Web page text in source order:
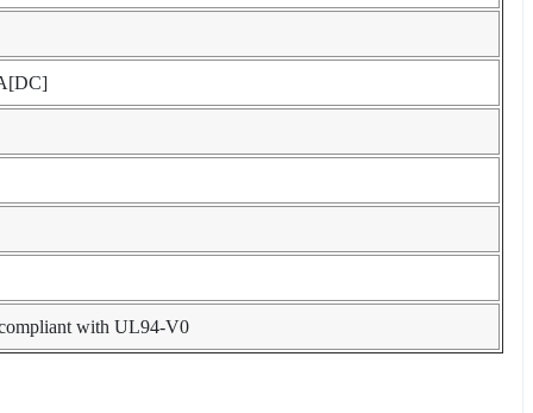
with UL94-V0